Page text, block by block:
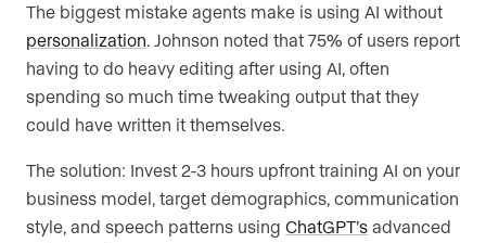
The biggest mistake agents make is using AI without
personalization. Johnson noted that 75% of users report
having to do heavy editing after using AI, often
spending so much time tweaking output that they
could have written it themselves.
The solution: Invest 2-3 hours upfront training AI on your
business model, target demographics, communication
style, and speech patterns using ChatGPT’s advanced